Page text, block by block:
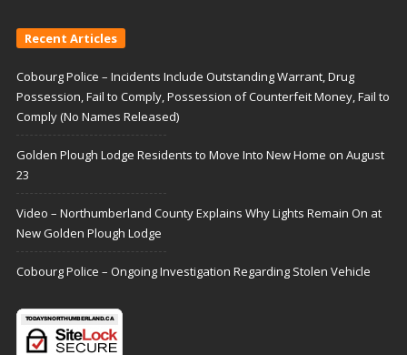
Recent Articles
Cobourg Police – Incidents Include Outstanding Warrant, Drug
Possession, Fail to Comply, Possession of Counterfeit Money, Fail to
Comply (No Names Released)
Golden Plough Lodge Residents to Move Into New Home on August
23
Video – Northumberland County Explains Why Lights Remain On at
New Golden Plough Lodge
Cobourg Police – Ongoing Investigation Regarding Stolen Vehicle